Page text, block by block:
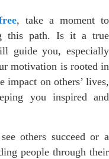
, take a moment to
this path. Is it a true
guide you, especially
motivation is rooted in
impact on others’ lives,
you inspired and
others succeed or a
people through their